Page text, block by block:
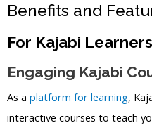
Benefits and
For Kajabi
Engaging Kajabi
As a platform for learning,
interactive courses to teach